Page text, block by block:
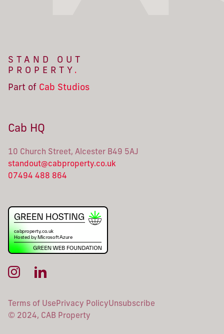
STAND OUT
PROPERTY .
Part of Cab Studios
Cab HQ
10 Church Street, Alcester B49 5AJ
standout@cabproperty.co.uk
07494 488 864
Terms of Use Privacy PolicyUnsubscribe
© 2024, CAB Property